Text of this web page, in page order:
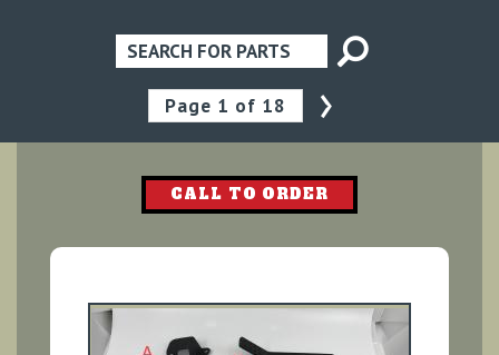
Pagination
Page 1 of 18 ›
CALL TO ORDER